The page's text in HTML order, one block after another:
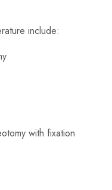
include:
with fixation